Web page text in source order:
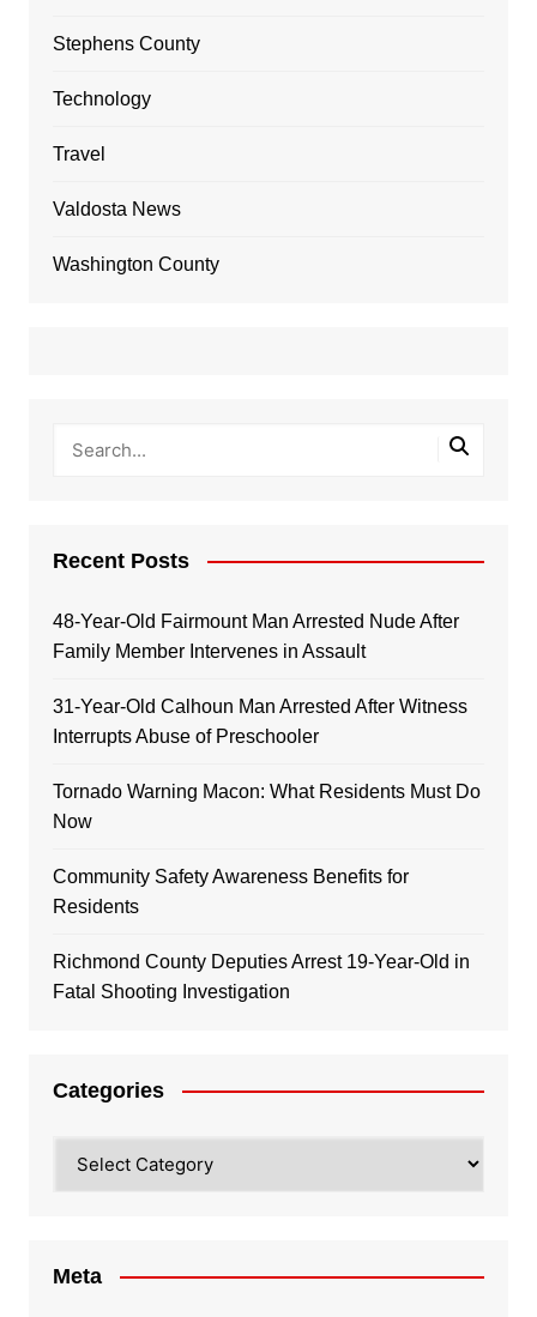
Stephens County
Technology
Travel
Valdosta News
Washington County
Recent Posts
48-Year-Old Fairmount Man Arrested Nude After
Family Member Intervenes in Assault
31-Year-Old Calhoun Man Arrested After Witness
Interrupts Abuse of Preschooler
Tornado Warning Macon: What Residents Must Do
Now
Community Safety Awareness Benefits for
Residents
Richmond County Deputies Arrest 19-Year-Old in
Fatal Shooting Investigation
Categories
Meta